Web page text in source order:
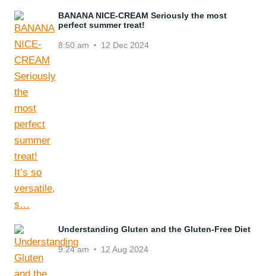
BANANA NICE-CREAM Seriously the most
perfect summer treat!
8:50 am 12 Dec 2024
Understanding Gluten and the Gluten-Free Diet
9:24 am 12 Aug 2024